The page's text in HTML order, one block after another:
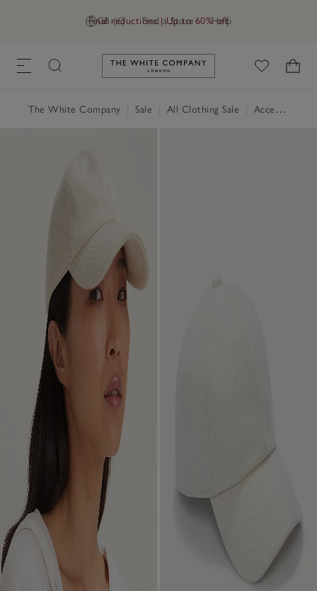
GB (£) Find a Store Help
Final reductions | Up to 60% off
Link to The White Company's
The White Company Sale All Clothing Sale Accessories Sale